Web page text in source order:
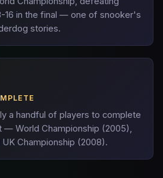
16 in the final — one of snooker's
stories.
a handful of players to complete
— World Championship (2005),
Championship (2008).